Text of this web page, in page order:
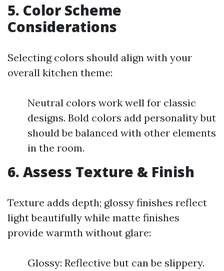
5. Color Scheme
Considerations
Selecting colors should align with your
overall kitchen theme:
Neutral colors work well for classic
designs. Bold colors add personality but
should be balanced with other elements
in the room.
6. Assess Texture & Finish
Texture adds depth; glossy finishes reflect
light beautifully while matte finishes
provide warmth without glare:
Glossy: Reflective but can be slippery.